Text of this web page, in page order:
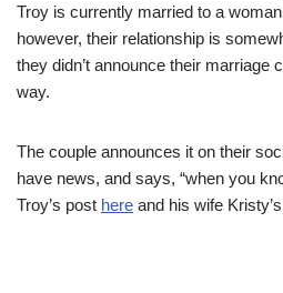
Troy is currently married to a
however, their relationship is
they didn’t announce their marriage
way.
The couple announces it on their
have news, and says, “when you
Troy’s post here and his wife